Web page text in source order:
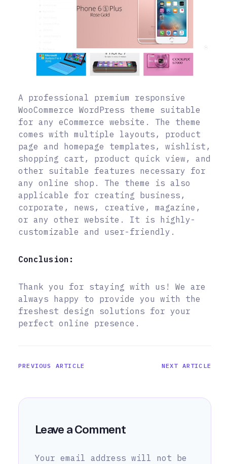
A professional premium responsive
WooCommerce WordPress theme suitable
for any eCommerce website. The theme
comes with multiple layouts, product
page and homepage templates, wishlist,
shopping cart, product quick view, and
other suitable features necessary for
any online shop. The theme is also
applicable for creating business,
corporate, news, creative, magazine,
or any other website. It is highly-
customizable and user-friendly.
Conclusion:
Thank you for staying with us! We are
always happy to provide you with the
freshest design solutions for your
perfect online presence.
PREVIOUS ARTICLE NEXT ARTICLE
Leave a Comment
Your email address will not be